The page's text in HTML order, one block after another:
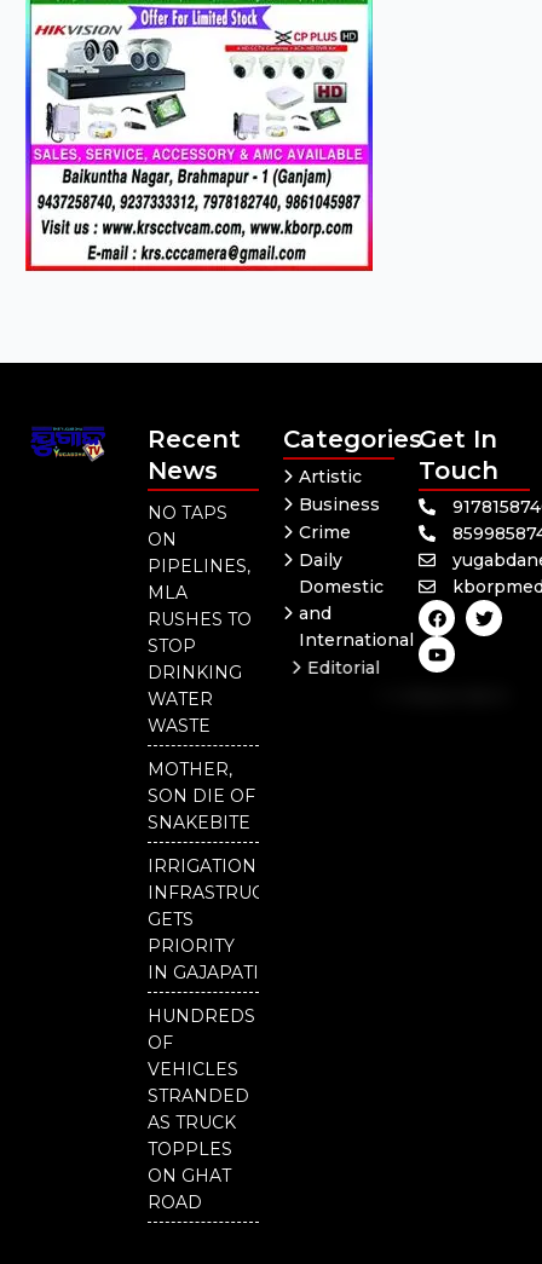
Recent
News
NO TAPS
ON
PIPELINES,
MLA
RUSHES TO
STOP
DRINKING
WATER
WASTE
MOTHER,
SON DIE OF
SNAKEBITE
IRRIGATION
INFRASTRUCTURE
GETS
PRIORITY
IN GAJAPATI
HUNDREDS
OF
VEHICLES
STRANDED
AS TRUCK
TOPPLES
ON GHAT
ROAD
Categories
Artistic
Business
Crime
Daily
Domestic
and
International
Editorial
Get In
Touch
F
a
c
e
b
T
w
i
Y
o
u
t
u